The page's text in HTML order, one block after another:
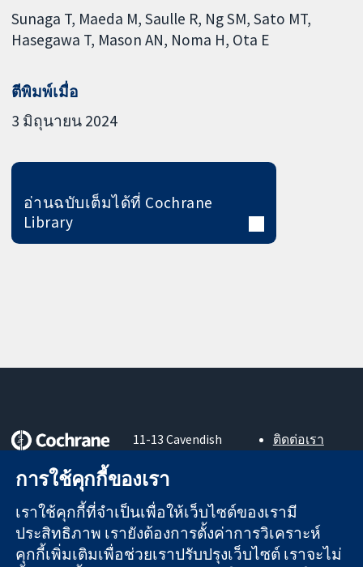
Sunaga T Maeda M Saulle R Ng SM Sato MT
Hasegawa T Mason AN Noma H Ota E
ตีพิมพ์เมื่อ
3 มิถุนายน 2024
อ่านฉบับเต็มได้ที่ Cochrane
Library
หลักฐานที่เชื่อถือ
ได้
สู่การตัดสินใจ
อย่างมีข้อมูล
เพื่อสุขภาพที่ดีขึ้น
11-13 Cavendish
London
United Kingdom
ติดต่อเรา
About us
ตำแหน่งงาน
Cochrane
การใช้คุกกี้ของเรา
เราใช้คุกกี้ที่จำเป็นเพื่อให้เว็บไซต์ของเรามี
ประสิทธิภาพ เรายังต้องการตั้งค่าการวิเคราะห์
คุกกี้เพิ่มเติมเพื่อช่วยเราปรับปรุงเว็บไซต์ เราจะไม่